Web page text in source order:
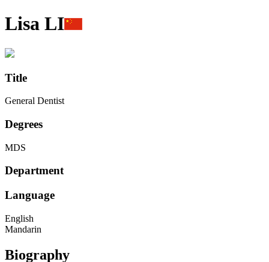
Lisa LI
Title
General Dentist
Degrees
MDS
Department
Language
English
Mandarin
Biography